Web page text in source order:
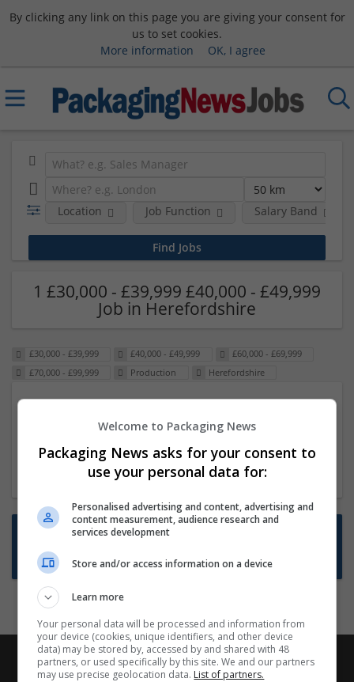
By clicking any link on this page you are giving your consent for
us to set cookies.
More information
OK, I agree
Location Job Function Salary Band
1 £30,000 - £39,999 £40,000 - £49,999
Job in Herefordshire
£30,000 - £39,999 £40,000 - £49,999
£60,000 - £69,999
£70,000 - £99,999
Production Herefordshire
23 Dec 2024,ITS Recruitment
Hereford within 90 minutes commute in Hybrid
position
Want new jobs emailed to you?
Subscribe to Job Alerts
Welcome to Packaging News
Packaging News asks for your consent to
use your personal data for:
Personalised advertising and content, advertising and
content measurement, audience research and
services development
Store and/or access information on a device
Learn more
Your personal data will be processed and information from
your device (cookies, unique identifiers, and other device
data) may be stored by, accessed by and shared with 48
partners, or used specifically by this site. We and our partners
may use precise geolocation data. List of partners.